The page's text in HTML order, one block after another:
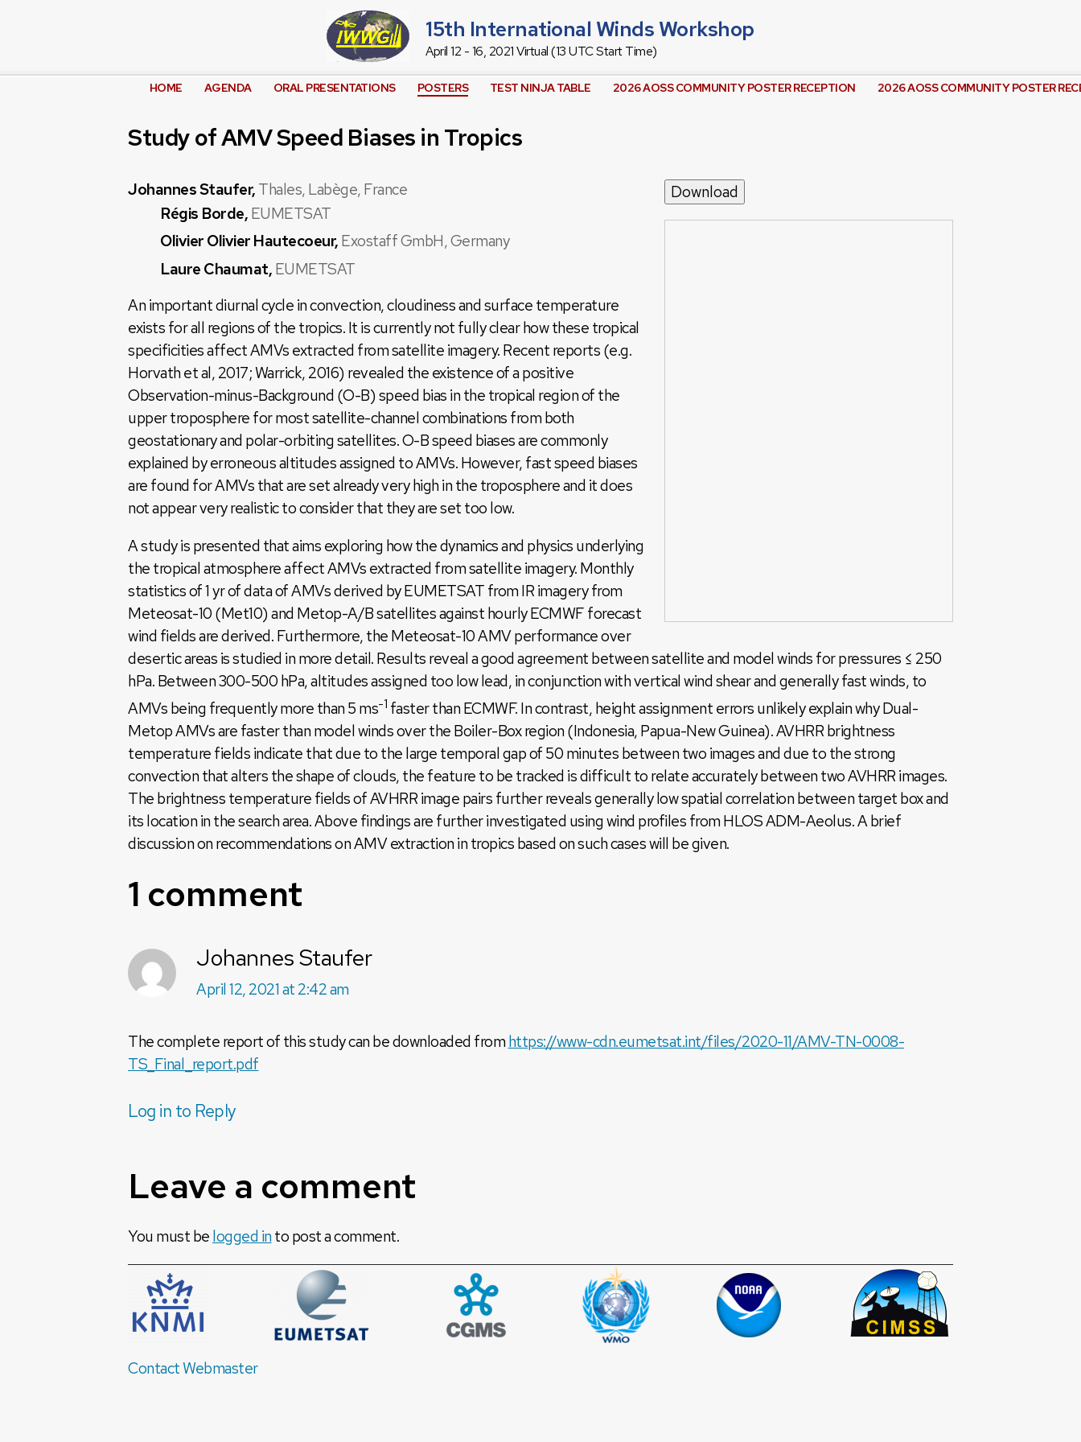
15th International Winds Workshop
April 12 - 16, 2021 Virtual (13 UTC Start Time)
HOME AGENDA ORAL PRESENTATIONS POSTERS TEST NINJA TABLE 2026 AOSS COMMUNITY POSTER RECEPTION 2026 AOSS COMMUNITY POSTER
Study of AMV Speed Biases in Tropics
Download
Johannes Staufer, Thales, Labège, France
Régis Borde, EUMETSAT
Olivier Olivier Hautecoeur, Exostaff GmbH, Germany
Laure Chaumat, EUMETSAT
An important diurnal cycle in convection, cloudiness and surface temperature
exists for all regions of the tropics. It is currently not fully clear how these tropical
specificities affect AMVs extracted from satellite imagery. Recent reports (e.g.
Horvath et al, 2017; Warrick, 2016) revealed the existence of a positive
Observation-minus-Background (O-B) speed bias in the tropical region of the
upper troposphere for most satellite-channel combinations from both
geostationary and polar-orbiting satellites. O-B speed biases are commonly
explained by erroneous altitudes assigned to AMVs. However, fast speed biases
are found for AMVs that are set already very high in the troposphere and it does
not appear very realistic to consider that they are set too low.
A study is presented that aims exploring how the dynamics and physics underlying
the tropical atmosphere affect AMVs extracted from satellite imagery. Monthly
statistics of 1 yr of data of AMVs derived by EUMETSAT from IR imagery from
Meteosat-10 (Met10) and Metop-A/B satellites against hourly ECMWF forecast
wind fields are derived. Furthermore, the Meteosat-10 AMV performance over
desertic areas is studied in more detail. Results reveal a good agreement between satellite and model winds for pressures ≤ 250
hPa. Between 300-500 hPa, altitudes assigned too low lead, in conjunction with vertical wind shear and generally fast winds, to
AMVs being frequently more than 5 ms-1 faster than ECMWF. In contrast, height assignment errors unlikely explain why Dual-
Metop AMVs are faster than model winds over the Boiler-Box region (Indonesia, Papua-New Guinea). AVHRR brightness
temperature fields indicate that due to the large temporal gap of 50 minutes between two images and due to the strong
convection that alters the shape of clouds, the feature to be tracked is difficult to relate accurately between two AVHRR images.
The brightness temperature fields of AVHRR image pairs further reveals generally low spatial correlation between target box and
its location in the search area. Above findings are further investigated using wind profiles from HLOS ADM-Aeolus. A brief
discussion on recommendations on AMV extraction in tropics based on such cases will be given.
1 comment
Johannes Staufer
April 12, 2021 at 2:42 am
The complete report of this study can be downloaded fromhttps://www-cdn.eumetsat.int/files/2020-11/AMV-TN-0008-
TS_Final_report.pdf
Log in to Reply
Leave a comment
You must be logged into post a comment.
Contact Webmaster